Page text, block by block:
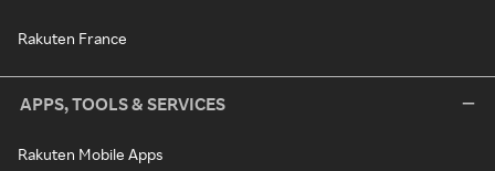
Rakuten France
APPS, TOOLS & SERVICES
Rakuten Mobile Apps